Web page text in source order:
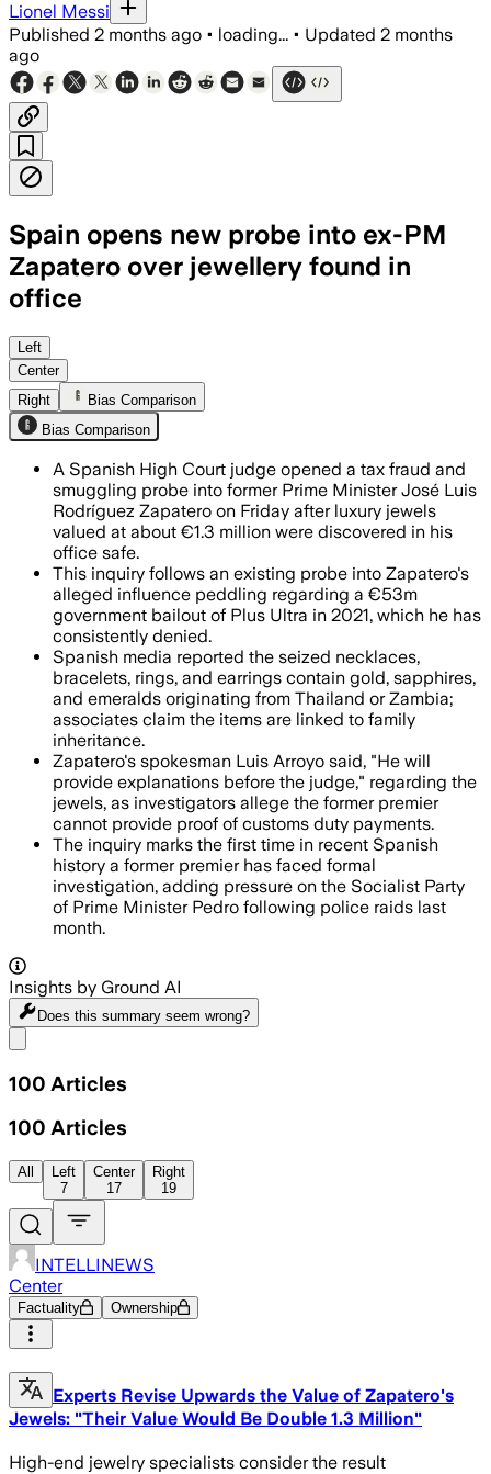
Lionel Messi
Published 2 months ago • loading... • Updated 2 months
ago
Spain opens new probe into ex-PM
Zapatero over jewellery found in
office
Investigators say 103 pieces of
Left
Center
Right
Bias Comparison
Bias Comparison
A Spanish High Court judge opened a tax fraud and
smuggling probe into former Prime Minister José Luis
Rodríguez Zapatero on Friday after luxury jewels
valued at about €1.3 million were discovered in his
office safe.
This inquiry follows an existing probe into Zapatero's
alleged influence peddling regarding a €53m
government bailout of Plus Ultra in 2021, which he has
consistently denied.
Spanish media reported the seized necklaces,
bracelets, rings, and earrings contain gold, sapphires,
and emeralds originating from Thailand or Zambia;
associates claim the items are linked to family
inheritance.
Zapatero's spokesman Luis Arroyo said, "He will
provide explanations before the judge," regarding the
jewels, as investigators allege the former premier
cannot provide proof of customs duty payments.
The inquiry marks the first time in recent Spanish
history a former premier has faced formal
investigation, adding pressure on the Socialist Party
of Prime Minister Pedro following police raids last
month.
Insights by Ground AI
Does this summary seem wrong?
100 Articles
100 Articles
All
Left
7
Center
17
Right
19
INTELLINEWS
Center
Factuality Ownership
Experts Revise Upwards the Value of Zapatero's
Jewels: "Their Value Would Be Double 1.3 Million"
High-end jewelry specialists consider the result